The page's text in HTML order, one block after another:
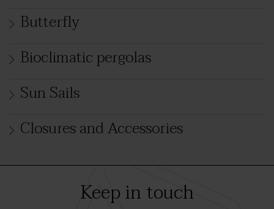
Butterfly
Bioclimatic pergolas
Sun Sails
Closures and Accessories
Keep in touch